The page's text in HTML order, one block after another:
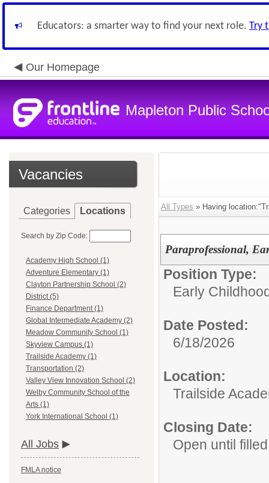
Educators: a smarter way to find your next role. Try
Our Homepage
Mapleton Public
Vacancies
Categories Locations
Search by Zip Code:
Academy High School (1)
Adventure Elementary (1)
Clayton Partnership School (2)
District (5)
Finance Department (1)
Global Intermediate Academy (2)
Meadow Community School (1)
Skyview Campus (1)
Trailside Academy (1)
Transportation (2)
Valley View Innovation School (2)
Welby Community School of the
Arts (1)
York International School (1)
All Jobs
FMLA notice
All Types » Having
Paraprofessional,
Position Type:
Early
Date Posted:
6/18/2026
Location:
Trailside
Closing Date:
Open until filled